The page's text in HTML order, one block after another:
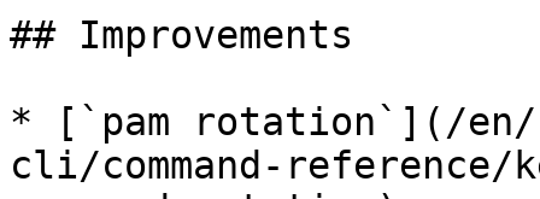
## Improvements
* [`pam rotation`](/en/
cli/command-reference/